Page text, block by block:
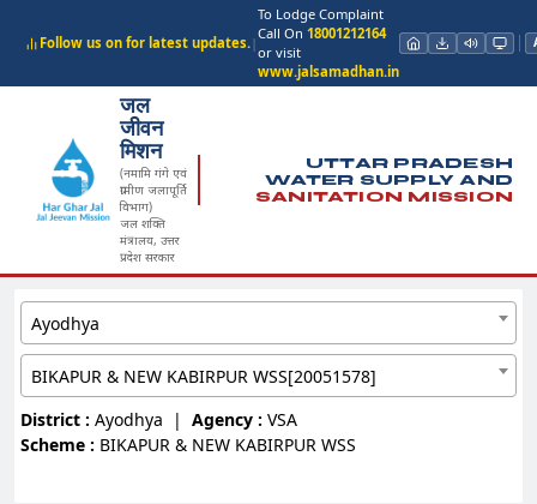
Follow us on for latest updates.|
To Lodge Complaint
Call On 18001212164
or visit
www.jalsamadhan.in
जल
जीवन
मिशन
(नमामि गंगे एवं
ग्रामीण जलापूर्ति
विभाग)
जल शक्ति
मंत्रालय, उत्तर
प्रदेश सरकार
UTTAR PRADESH
WATER SUPPLY AND
SANITATION MISSION
Ayodhya
BIKAPUR & NEW KABIRPUR WSS[20051578]
District : Ayodhya | Agency : VSA
Scheme : BIKAPUR & NEW KABIRPUR WSS